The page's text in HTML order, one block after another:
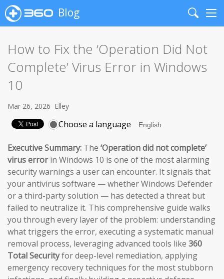
Blog
Search
How to Fix the ‘Operation Did Not
Complete’ Virus Error in Windows
10
Mar 26, 2026 Elley
Choose a language
Executive Summary: The ‘Operation did not complete’
virus errorin Windows 10 is one of the most alarming
security warnings a user can encounter. It signals that
your antivirus software — whether Windows Defender
or a third-party solution — has detected a threat but
failed to neutralize it. This comprehensive guide walks
you through every layer of the problem: understanding
what triggers the error, executing a systematic manual
removal process, leveraging advanced tools like 360
Total Securityfor deep-level remediation, applying
emergency recovery techniques for the most stubborn